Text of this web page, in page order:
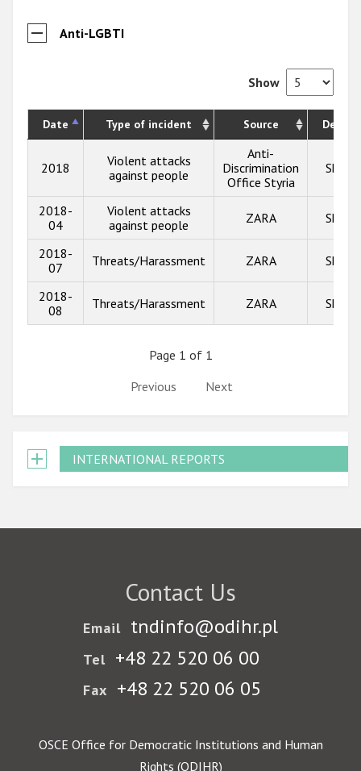
Anti-LGBTI
Show
Date Type of incident Source
2018
Violent attacks
against people
Anti-
Discrimination
Office Styria
Show
2018-
04
Violent attacks
against people
ZARA Show
2018-
07
Threats/Harassment ZARA Show
2018-
08
Threats/Harassment ZARA Show
Page 1 of 1
Previous
Next
INTERNATIONAL REPORTS
Contact Us
Email tndinfo@odihr.pl
Tel +48 22 520 06 00
Fax +48 22 520 06 05
OSCE Office for Democratic Institutions and Human
Rights (ODIHR)